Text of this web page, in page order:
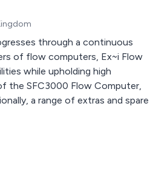
through a continuous
of flow computers, Ex~i Flow
while upholding high
the SFC3000 Flow Computer,
a range of extras and spare